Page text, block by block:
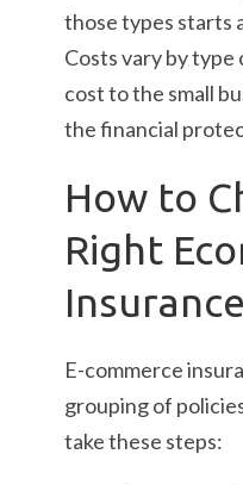
those types starts
Costs vary by type
cost to the small
the financial
How to
Right
E-commerce
grouping of
take these steps: